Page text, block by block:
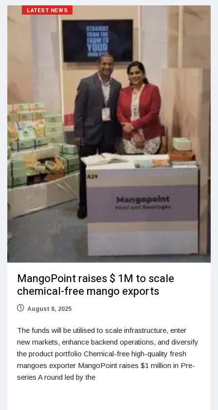
LATEST NEWS
MangoPoint raises $ 1M to scale
chemical-free mango exports
August 8, 2025
The funds will be utilised to scale infrastructure, enter
new markets, enhance backend operations, and diversify
the product portfolio Chemical-free high-quality fresh
mangoes exporter MangoPoint raises $1 million in Pre-
series A round led by the